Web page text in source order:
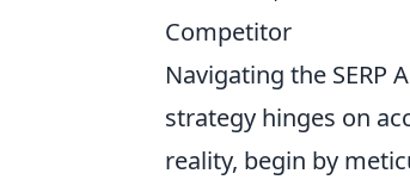
Competitor
Navigating the SERP
strategy hinges on
reality, begin by